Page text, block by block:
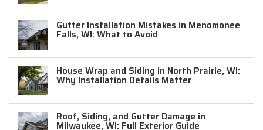
Gutter Installation Mistakes in Menomonee
Falls, WI: What to Avoid
House Wrap and Siding in North Prairie, WI:
Why Installation Details Matter
Roof, Siding, and Gutter Damage in
Milwaukee, WI: Full Exterior Guide